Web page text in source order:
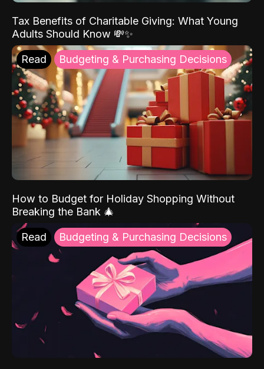
Tax Benefits of Charitable Giving: What Young
Adults Should Know 💸✨
Read Budgeting & Purchasing Decisions
How to Budget for Holiday Shopping Without
Breaking the Bank 🎄
Read Budgeting & Purchasing Decisions